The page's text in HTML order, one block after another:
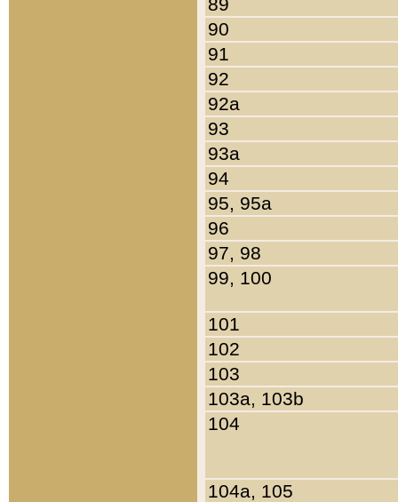
90
91
92
92a
93
93a
94
95, 95a
96
97, 98
99, 100
101
102
103
103a, 103b
104
104a, 105